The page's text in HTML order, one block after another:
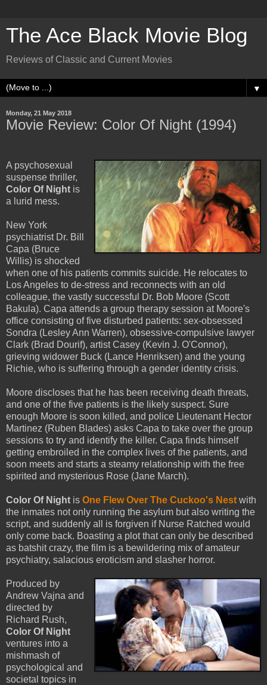
The Ace Black Movie Blog
Reviews of Classic and Current Movies
▼
Monday, 21 May 2018
Movie Review: Color Of Night (1994)
A psychosexual
suspense thriller,
Color Of Night is
a lurid mess.
New York
psychiatrist Dr. Bill
Capa (Bruce
Willis) is shocked
when one of his patients commits suicide. He relocates to
Los Angeles to de-stress and reconnects with an old
colleague, the vastly successful Dr. Bob Moore (Scott
Bakula). Capa attends a group therapy session at Moore's
office consisting of five disturbed patients: sex-obsessed
Sondra (Lesley Ann Warren), obsessive-compulsive lawyer
Clark (Brad Dourif), artist Casey (Kevin J. O'Connor),
grieving widower Buck (Lance Henriksen) and the young
Richie, who is suffering through a gender identity crisis.
Moore discloses that he has been receiving death threats,
and one of the five patients is the likely suspect. Sure
enough Moore is soon killed, and police Lieutenant Hector
Martinez (Ruben Blades) asks Capa to take over the group
sessions to try and identify the killer. Capa finds himself
getting embroiled in the complex lives of the patients, and
soon meets and starts a steamy relationship with the free
spirited and mysterious Rose (Jane March).
Color Of Night is One Flew Over The Cuckoo's Nest with
the inmates not only running the asylum but also writing the
script, and suddenly all is forgiven if Nurse Ratched would
only come back. Boasting a plot that can only be described
as batshit crazy, the film is a bewildering mix of amateur
psychiatry, salacious eroticism and slasher horror.
Produced by
Andrew Vajna and
directed by
Richard Rush,
Color Of Night
ventures into a
mishmash of
psychological and
societal topics in